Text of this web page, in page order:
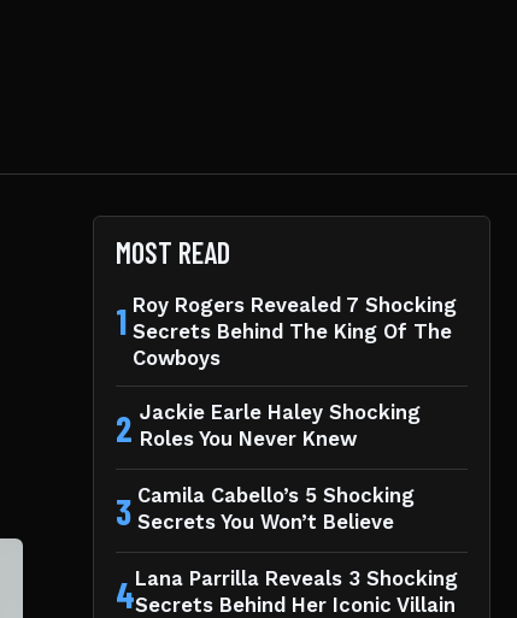
MOST READ
1 Roy Rogers Revealed 7 Shocking
Secrets Behind The King Of The
Cowboys
2 Jackie Earle Haley Shocking
Roles You Never Knew
3 Camila Cabello’s 5 Shocking
Secrets You Won’t Believe
4Lana Parrilla Reveals 3 Shocking
Secrets Behind Her Iconic Villain